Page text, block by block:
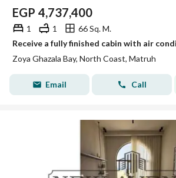
EGP 4,737,400
1 1
66 Sq. M.
Zoya Ghazala Bay, North Coast, Matruh
Email Call